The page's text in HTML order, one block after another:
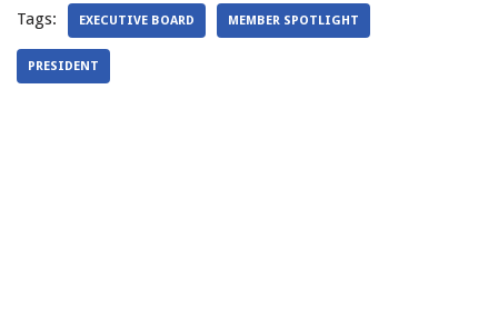
Tags: EXECUTIVE BOARD MEMBER SPOTLIGHT
PRESIDENT